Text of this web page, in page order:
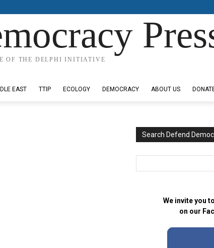
OF THE DELPHI INITIATIVE
EAST TTIP ECOLOGY DEMOCRACY ABOUT US
Search Defend
We invite you
on our